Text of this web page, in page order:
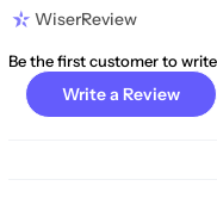
WiserReview
Be the first customer to
Write a Review